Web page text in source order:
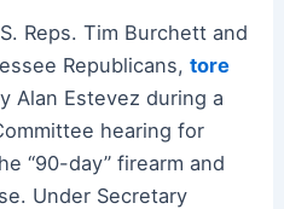
Reps. Tim Burchett and
Republicans, tore
Alan Estevez during a
hearing for
“90-day” firearm and
Under Secretary